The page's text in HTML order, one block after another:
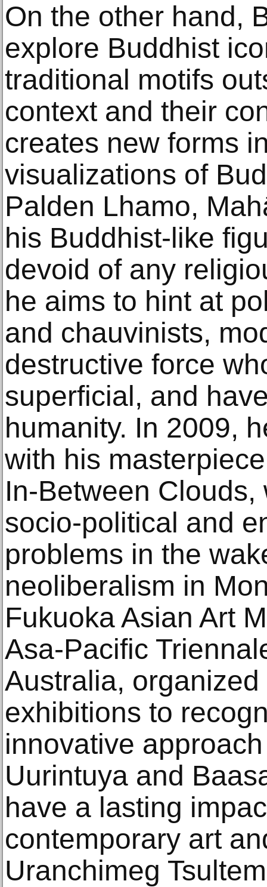
On the other hand,
explore Buddhist
traditional motifs
context and their
creates new forms
visualizations of
Palden Lhamo,
his Buddhist-like
devoid of any
he aims to hint at
and chauvinists,
destructive force
superficial, and
humanity. In 2009,
with his
In-Between
socio-political and
problems in the
neoliberalism in
Fukuoka Asian Art
Asa-Pacific
Australia,
exhibitions to
innovative
Uurintuya and
have a lasting
contemporary art
Uranchimeg